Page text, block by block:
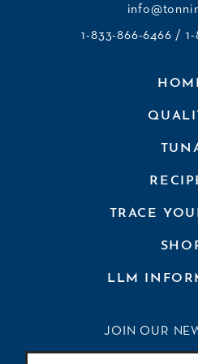
1-833-866-6466 / 1-
TRACE
LLM
JOIN OUR